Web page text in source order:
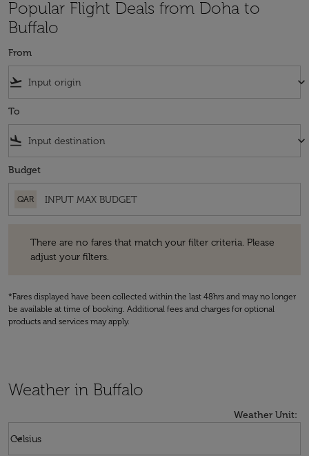
Popular Flight Deals from Doha to
Buffalo
From
flight_takeoff keyboard_arrow_down
To
flight_land keyboard_arrow_down
Budget
QAR
There are no fares that match your filter criteria. Please
adjust your filters.
*Fares displayed have been collected within the last 48hrs and may no longer
be available at time of booking. Additional fees and charges for optional
products and services may apply.
Weather in Buffalo
Weather Unit:
Celsius
keyboard_arrow_down